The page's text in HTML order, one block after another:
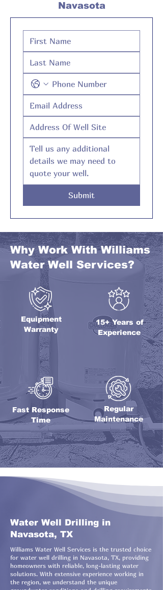
Navasota
Submit
Why Work With Williams
Water Well Services?
Equipment
Warranty
15+ Years of
Experience
Fast Response
Time
Regular
Maintenance
Water Well Drilling in
Navasota, TX
Williams Water Well Services is the trusted choice
for water well drilling in Navasota, TX, providing
homeowners with reliable, long-lasting water
solutions. With extensive experience working in
the region, we understand the unique